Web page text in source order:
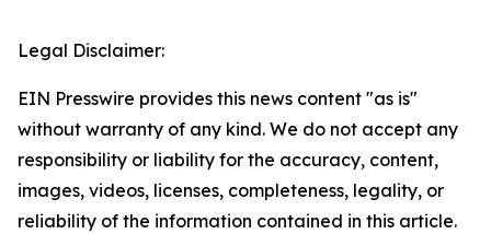
Legal Disclaimer:
EIN Presswire provides this news content "as is"
without warranty of any kind. We do not accept any
responsibility or liability for the accuracy, content,
images, videos, licenses, completeness, legality, or
reliability of the information contained in this article.